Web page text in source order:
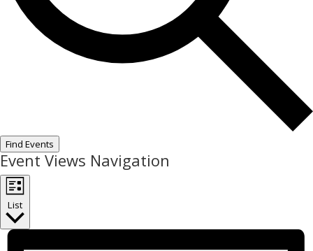
Find Events
Event Views Navigation
List